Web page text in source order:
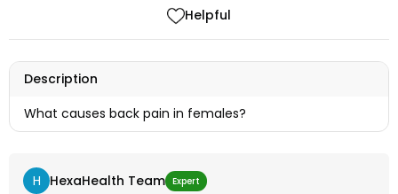
Helpful
Description
What causes back pain in females?
H HexaHealth Team Expert